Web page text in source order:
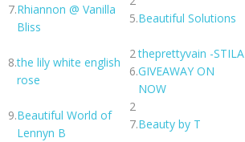
7.Rhiannon @ Vanilla
Bliss
5.Beautiful Solutions
8.the lily white english
rose
2
6.
theprettyvain -STILA
GIVEAWAY ON
NOW
9.Beautiful World of
Lennyn B
2
7.Beauty by T